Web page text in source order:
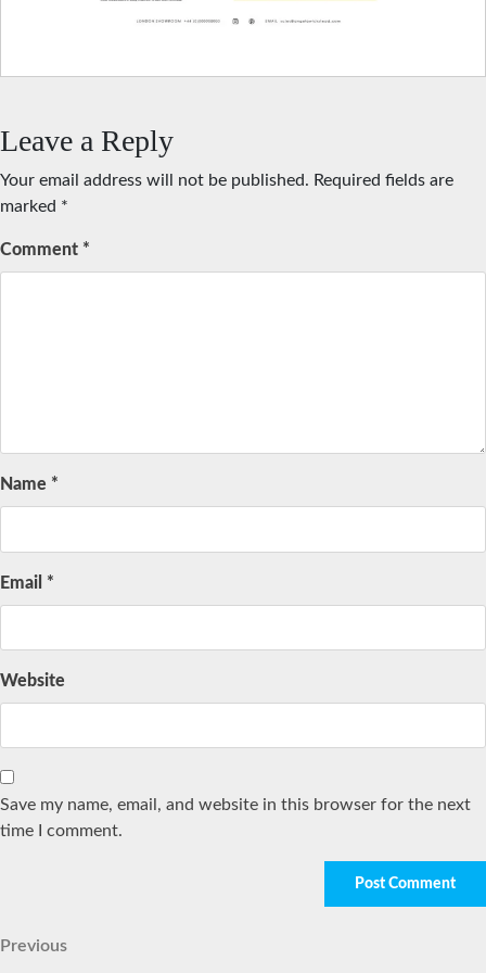
Leave a Reply
Your email address will not be published. Required fields are
marked *
Comment *
Name *
Email *
Website
Save my name, email, and website in this browser for the next
time I comment.
Post
Previous
Previous